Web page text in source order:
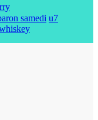
samedi u7